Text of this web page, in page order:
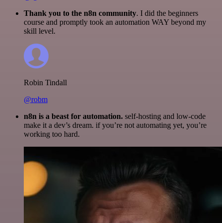
Thank you to the n8n community. I did the beginners
course and promptly took an automation WAY beyond my
skill level.
Robin Tindall
@robm
n8n is a beast for automation. self-hosting and low-code
make it a dev’s dream. if you’re not automating yet, you’re
working too hard.